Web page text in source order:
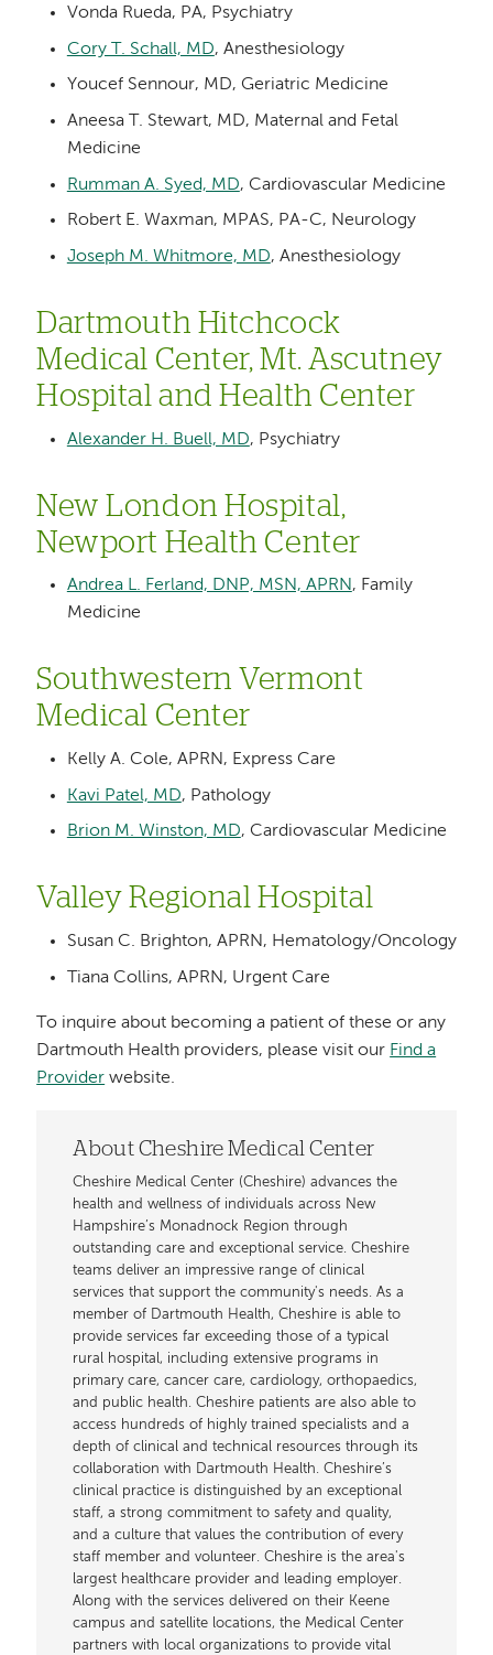
Vonda Rueda, PA, Psychiatry
Cory T. Schall, MD, Anesthesiology
Youcef Sennour, MD, Geriatric Medicine
Aneesa T. Stewart, MD, Maternal and Fetal
Medicine
Rumman A. Syed, MD, Cardiovascular Medicine
Robert E. Waxman, MPAS, PA-C, Neurology
Joseph M. Whitmore, MD, Anesthesiology
Dartmouth Hitchcock
Medical Center, Mt. Ascutney
Hospital and Health Center
Alexander H. Buell, MD, Psychiatry
New London Hospital,
Newport Health Center
Andrea L. Ferland, DNP, MSN, APRN, Family
Medicine
Southwestern Vermont
Medical Center
Kelly A. Cole, APRN, Express Care
Kavi Patel, MD, Pathology
Brion M. Winston, MD, Cardiovascular Medicine
Valley Regional Hospital
Susan C. Brighton, APRN, Hematology/Oncology
Tiana Collins, APRN, Urgent Care
To inquire about becoming a patient of these or any
Dartmouth Health providers, please visit our Find a
Provider website.
About Cheshire Medical Center
Cheshire Medical Center (Cheshire) advances the
health and wellness of individuals across New
Hampshire’s Monadnock Region through
outstanding care and exceptional service. Cheshire
teams deliver an impressive range of clinical
services that support the community's needs. As a
member of Dartmouth Health, Cheshire is able to
provide services far exceeding those of a typical
rural hospital, including extensive programs in
primary care, cancer care, cardiology, orthopaedics,
and public health. Cheshire patients are also able to
access hundreds of highly trained specialists and a
depth of clinical and technical resources through its
collaboration with Dartmouth Health. Cheshire’s
clinical practice is distinguished by an exceptional
staff, a strong commitment to safety and quality,
and a culture that values the contribution of every
staff member and volunteer. Cheshire is the area's
largest healthcare provider and leading employer.
Along with the services delivered on their Keene
campus and satellite locations, the Medical Center
partners with local organizations to provide vital